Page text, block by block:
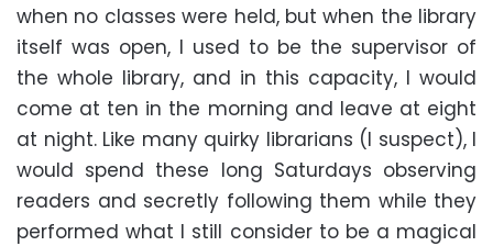
when no classes were held, but when the library
itself was open, I used to be the supervisor of
the whole library, and in this capacity, I would
come at ten in the morning and leave at eight
at night. Like many quirky librarians (I suspect), I
would spend these long Saturdays observing
readers and secretly following them while they
performed what I still consider to be a magical